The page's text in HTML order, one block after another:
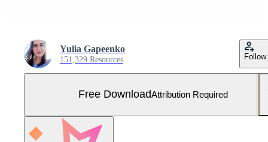
Yulia Gapeenko
151,329 Resources Follow
Free DownloadAttribution Required